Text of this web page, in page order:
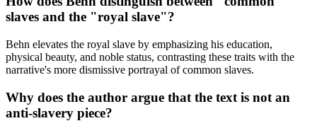
slaves and the "royal slave"?
Behn elevates the royal slave by emphasizing his education,
physical beauty, and noble status, contrasting these traits with the
narrative's more dismissive portrayal of common slaves.
Why does the author argue that the text is not an
anti-slavery piece?